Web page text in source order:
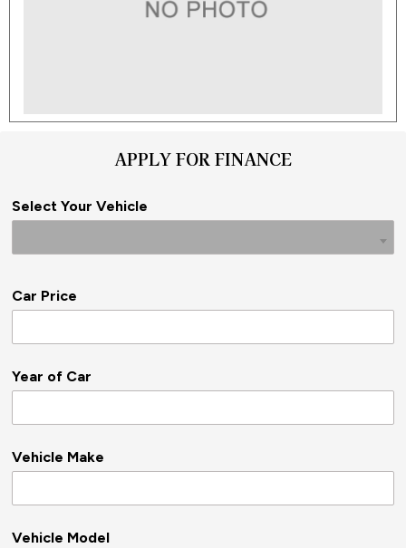
APPLY FOR FINANCE
Select Your Vehicle
Car Price
Year of Car
Vehicle Make
Vehicle Model